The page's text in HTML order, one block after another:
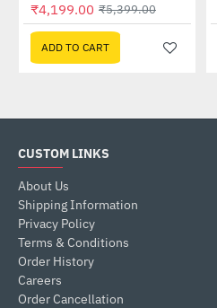
₹4,199.00 ₹5,399.00
ADD TO CART
CUSTOM LINKS
About Us
Shipping Information
Privacy Policy
Terms & Conditions
Order History
Careers
Order Cancellation